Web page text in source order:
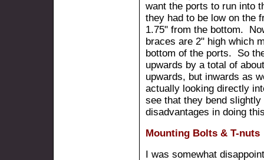
want the ports to run into
they had to be low on the
1.75" from the bottom.
braces are 2" high which
bottom of the ports. So
upwards by a total of
upwards, but inwards as
actually looking directly
see that they bend
disadvantages in doing
Mounting Bolts & T-nuts
I was somewhat